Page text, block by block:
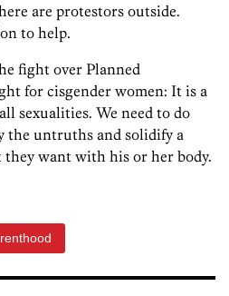
are protestors outside.
to help.
fight over Planned
for cisgender women: It is a
sexualities. We need to do
the untruths and solidify a
they want with his or her body.